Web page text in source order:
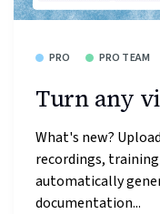
PRO PRO TEAM
Turn any
What's new?
recordings, training
automatically
documentation...